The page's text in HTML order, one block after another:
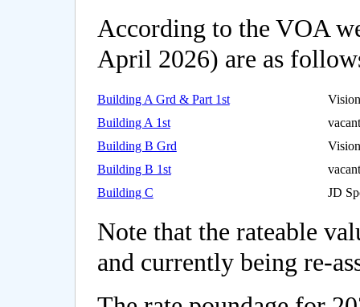
According to the VOA
April 2026) are as
Building A Grd & Part 1st
Building A 1st
vacant
Building B Grd
Building B 1st
vacant
Building C
JD
Note that the rateable
and currently being re-